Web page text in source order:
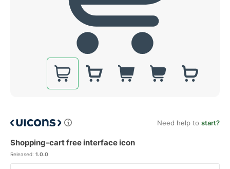
Need help to start?
Shopping-cart free interface icon
Released: 1.0.0